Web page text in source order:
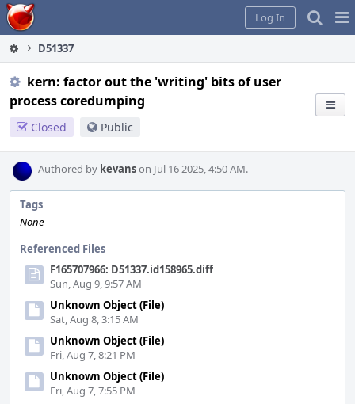
Home
Log In
D51337
kern: factor out the 'writing' bits of user
process coredumping
Closed Public
Authored by kevanson Jul 16 2025, 4:50 AM.
Tags
None
Referenced Files
F165707966: D51337.id158965.diff
Sun, Aug 9, 9:57 AM
Unknown Object (File)
Sat, Aug 8, 3:15 AM
Unknown Object (File)
Fri, Aug 7, 8:21 PM
Unknown Object (File)
Fri, Aug 7, 7:55 PM